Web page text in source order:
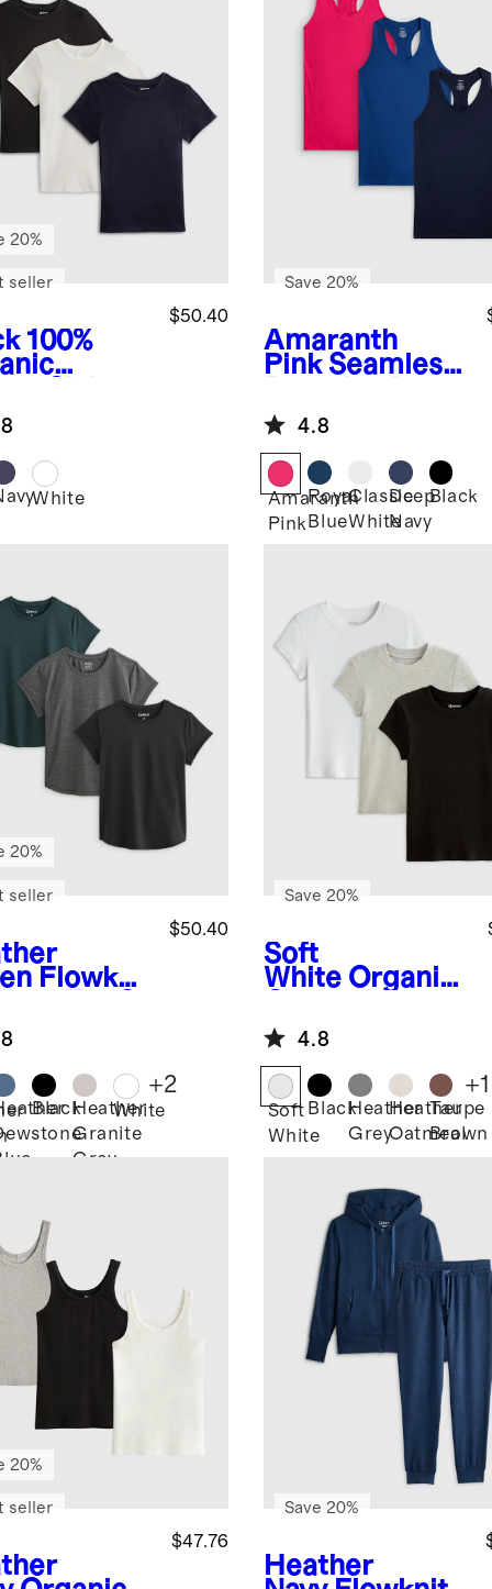
100%
Tee
Bundle
$50.40
20%
seller
White
Amaranth
Pink Seamless
Tank 3 Pack
Bundle
Save 20%
4.8
Amaranth
Pink
Royal
Blue
Classic
White
Deep
Navy
Black
Flowkni
Bundle
$50.40
20%
seller
BlackHeather
Granite
Grey
White
+2
Soft
White Organic
Rib Crewneck
Tee 3 Pack
Bundle
Save 20%
4.8
Soft
White
BlackHeather
Grey
Heather
Oatmeal
Taupe
Brown
+1
$47.76
20%
seller
Heather
Save 20%